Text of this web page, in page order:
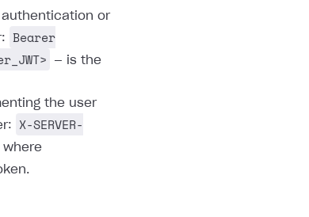
or
Bearer
— is the
the user
X-SERVER-
where